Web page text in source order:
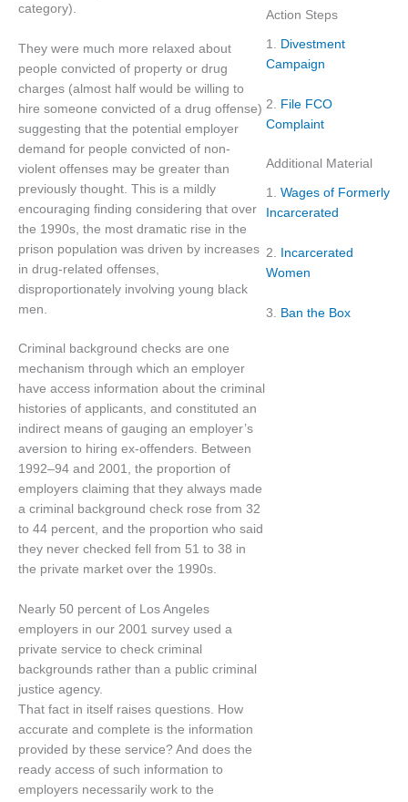
category).
They were much more relaxed about
people convicted of property or drug
charges (almost half would be willing to
hire someone convicted of a drug offense)
suggesting that the potential employer
demand for people convicted of non-
violent offenses may be greater than
previously thought. This is a mildly
encouraging finding considering that over
the 1990s, the most dramatic rise in the
prison population was driven by increases
in drug-related offenses,
disproportionately involving young black
men.
Criminal background checks are one
mechanism through which an employer
have access information about the criminal
histories of applicants, and constituted an
indirect means of gauging an employer’s
aversion to hiring ex-offenders. Between
1992–94 and 2001, the proportion of
employers claiming that they always made
a criminal background check rose from 32
to 44 percent, and the proportion who said
they never checked fell from 51 to 38 in
the private market over the 1990s.
Nearly 50 percent of Los Angeles
employers in our 2001 survey used a
private service to check criminal
backgrounds rather than a public criminal
justice agency.
That fact in itself raises questions. How
accurate and complete is the information
provided by these service? And does the
ready access of such information to
employers necessarily work to the
Action Steps
1. Divestment
Campaign
2. File FCO
Complaint
Additional Material
1. Wages of Formerly
Incarcerated
2.
Incarcerated
Women
3. Ban the Box